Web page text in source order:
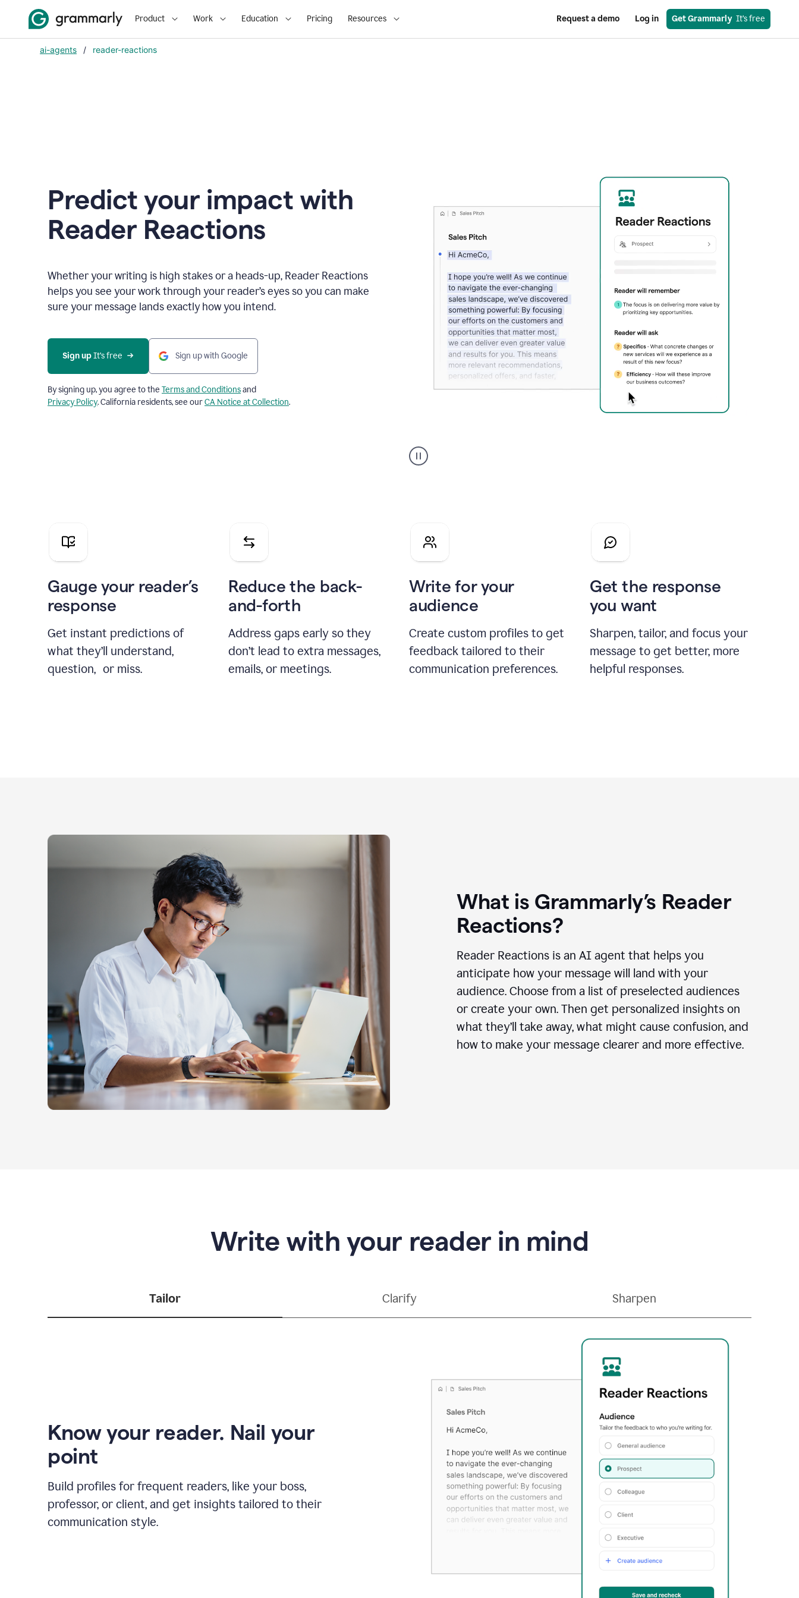
Product Work Education Pricing Resources Request a demo Log in Get Grammarly
  It’s free
ai-agents / reader-reactions
Predict your impact with
Reader Reactions
Whether your writing is high stakes or a heads-up, Reader Reactions
helps you see your work through your reader’s eyes so you can make
sure your message lands exactly how you intend.
Sign up It’s free Sign up with Google
By signing up, you agree to the Terms and Conditionsand
Privacy Policy. California residents, see ourCA Notice at Collection.
agent
reader
pitch
Gauge your reader’s
response
Get instant predictions of
what they’ll understand,
question, or miss.
Reduce the back-
and-forth
Address gaps early so they
don’t lead to extra messages,
emails, or meetings.
Write for your
audience
Create custom profiles to get
feedback tailored to their
communication preferences.
Get the response
you want
Sharpen, tailor, and focus your
message to get better, more
helpful responses.
What is Grammarly’s Reader
Reactions?
Reader Reactions is an AI agent that helps you
anticipate how your message will land with your
audience. Choose from a list of preselected audiences
or create your own. Then get personalized insights on
what they’ll take away, what might cause confusion, and
how to make your message clearer and more effective.
Write with your reader in mind
Tailor Clarify Sharpen
Know your reader. Nail your
point
Build profiles for frequent readers, like your boss,
professor, or client, and get insights tailored to their
communication style.